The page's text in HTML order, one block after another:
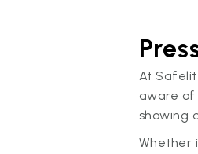
At
aware of
showing
Whether